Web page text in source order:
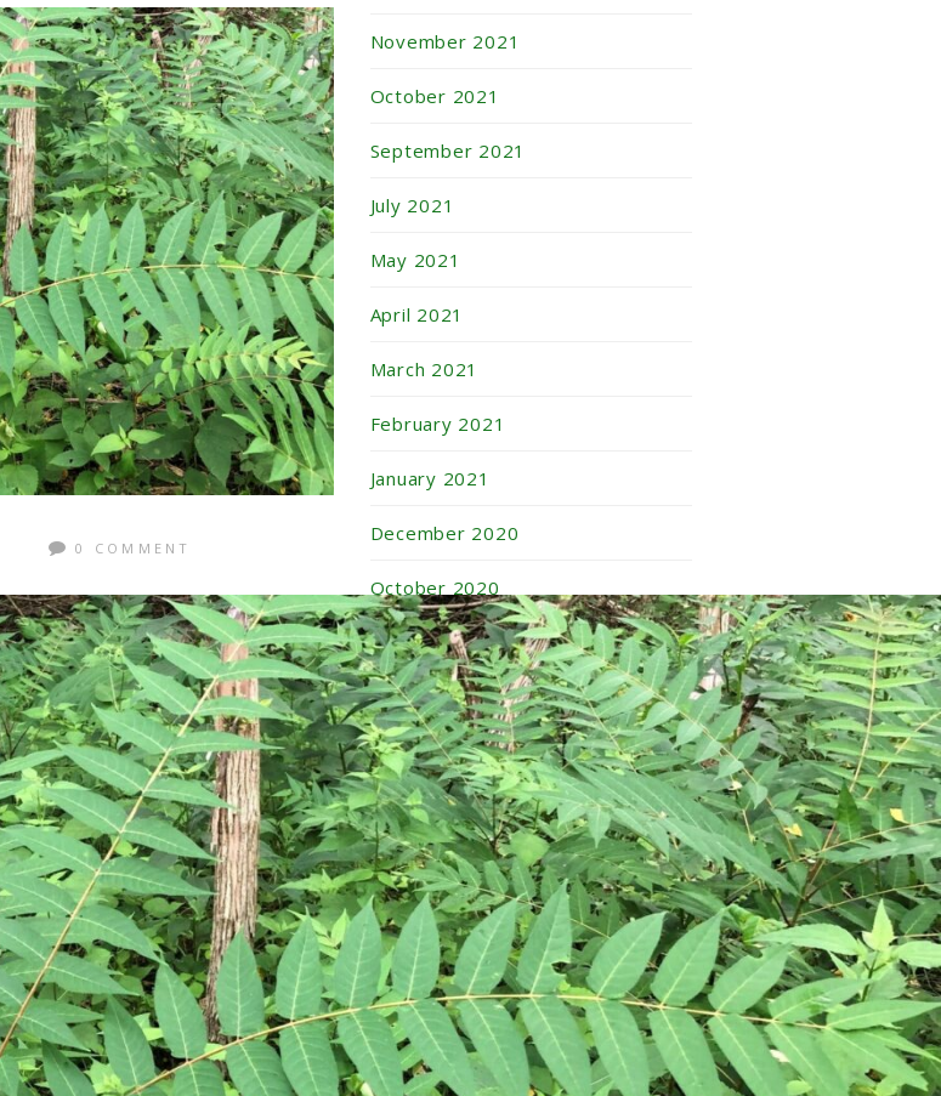
0 COMMENT
November 2021
October 2021
September 2021
July 2021
May 2021
April 2021
March 2021
February 2021
January 2021
December 2020
October 2020
September 2020
August 2020
July 2020
June 2020
May 2020
April 2020
March 2020
January 2020
November 2019